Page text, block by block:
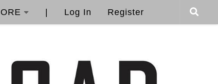
Log In Register